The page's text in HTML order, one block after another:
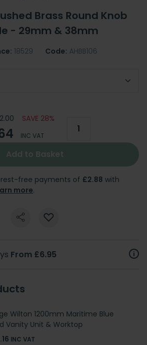
Brass Round Knob
- 29mm & 38mm
18529 Code: AHBB106
SAVE 28%
INC VAT
Add to Basket
free payments of £2.88 with
more.
From £6.95
Wilton 1200mm Maritime Blue
Vanity Unit & Worktop
INC VAT